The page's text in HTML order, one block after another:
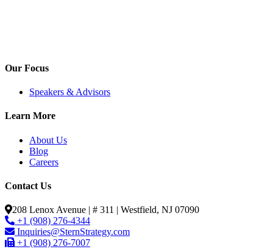
Our Focus
Speakers & Advisors
Learn More
About Us
Blog
Careers
Contact Us
208 Lenox Avenue | # 311 | Westfield, NJ 07090
+1 (908) 276-4344
Inquiries@SternStrategy.com
+1 (908) 276-7007